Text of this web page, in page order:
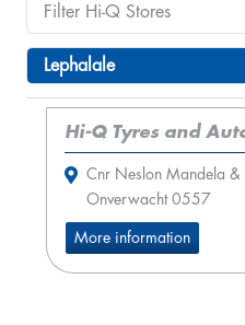
Hi-Q Tyres and
Cnr Neslon Mandela &
Onverwacht 0557
More information